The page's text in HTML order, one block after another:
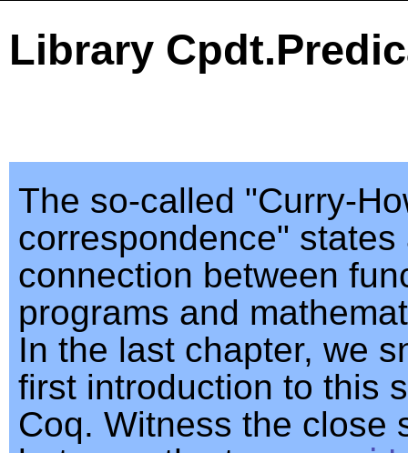
Library
The so-called "Curry-
correspondence" states
connection between
programs and
In the last chapter, we
first introduction to this
Coq. Witness the close